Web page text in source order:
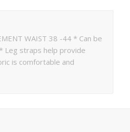
WAIST 38 -44 * Can be
Leg straps help provide
is comfortable and